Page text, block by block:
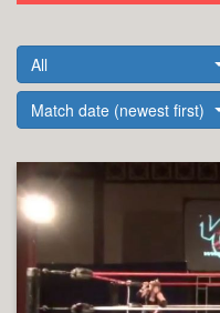
All
Match date (newest first)